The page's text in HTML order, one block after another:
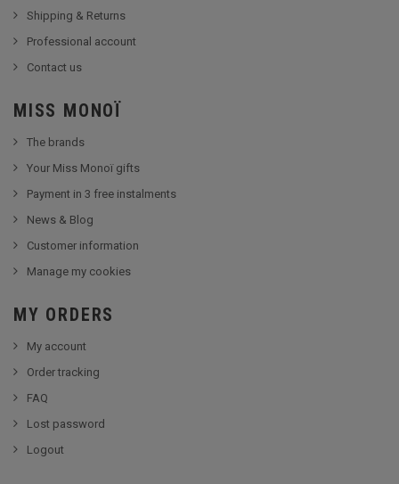
Shipping & Returns
Professional account
Contact us
MISS MONOÏ
The brands
Your Miss Monoï gifts
Payment in 3 free instalments
News & Blog
Customer information
Manage my cookies
MY ORDERS
My account
Order tracking
FAQ
Lost password
Logout